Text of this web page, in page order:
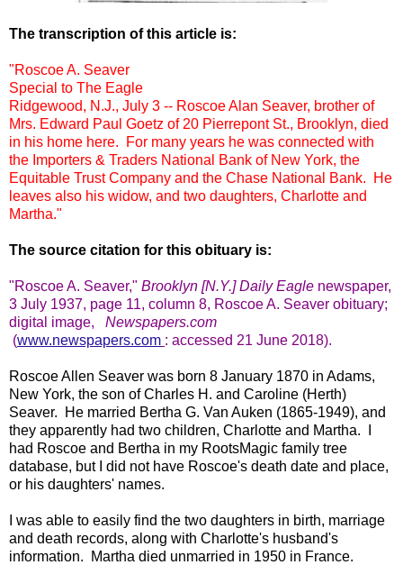
The transcription of this article is:
"Roscoe A. Seaver
Special to The Eagle
Ridgewood, N.J., July 3 -- Roscoe Alan Seaver, brother of
Mrs. Edward Paul Goetz of 20 Pierrepont St., Brooklyn, died
in his home here. For many years he was connected with
the Importers & Traders National Bank of New York, the
Equitable Trust Company and the Chase National Bank. He
leaves also his widow, and two daughters, Charlotte and
Martha."
The source citation for this obituary is:
"Roscoe A. Seaver," Brooklyn [N.Y.] Daily Eagle newspaper,
3 July 1937, page 11, column 8, Roscoe A. Seaver obituary;
digital image, Newspapers.com
(www.newspapers.com : accessed 21 June 2018).
Roscoe Allen Seaver was born 8 January 1870 in Adams,
New York, the son of Charles H. and Caroline (Herth)
Seaver. He married Bertha G. Van Auken (1865-1949), and
they apparently had two children, Charlotte and Martha. I
had Roscoe and Bertha in my RootsMagic family tree
database, but I did not have Roscoe's death date and place,
or his daughters' names.
I was able to easily find the two daughters in birth, marriage
and death records, along with Charlotte's husband's
information. Martha died unmarried in 1950 in France.